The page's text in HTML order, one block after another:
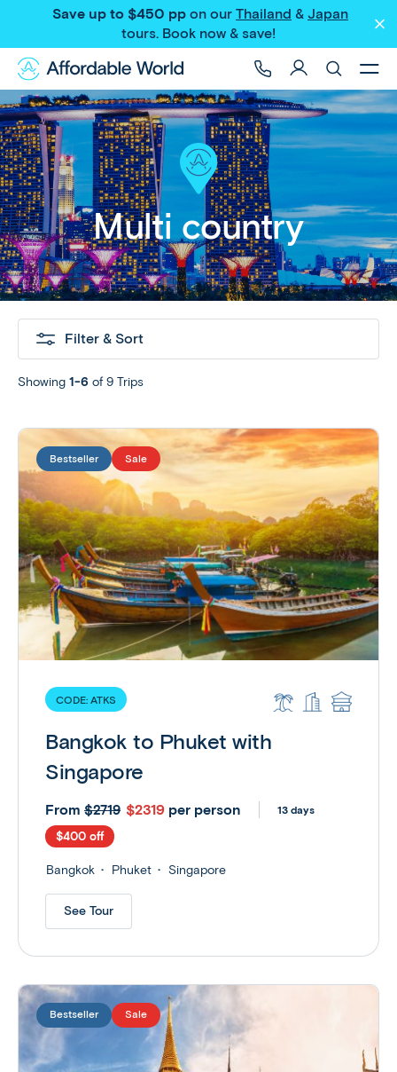
Save up to $450 pp on our Thailand & Japan
tours. Book now & save!
Multi country
Filter & Sort
Showing 1-6 of 9 Trips
CODE: ATKS
Bangkok to Phuket with
Singapore
From $2719 $2319 per person
13 days
$400 off
Bangkok Phuket Singapore
See Tour
Bestseller Sale
Bestseller Sale